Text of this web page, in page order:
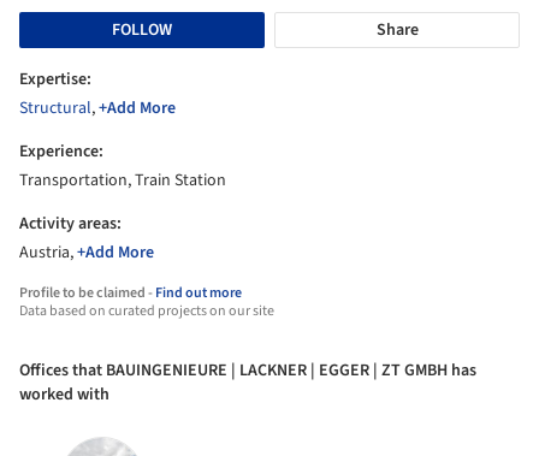
FOLLOW
Share
Expertise:
Structural,+Add More
Experience:
Transportation, Train Station
Activity areas:
Austria,+Add More
Profile to be claimed -Find out more
Data based on curated projects on our site
Offices that BAUINGENIEURE | LACKNER | EGGER | ZT GMBH has
worked with